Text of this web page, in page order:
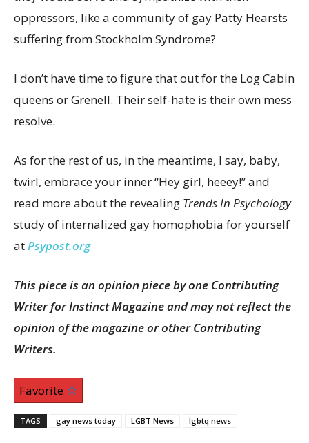
oppressors, like a community of gay Patty Hearsts
suffering from Stockholm Syndrome?
I don’t have time to figure that out for the Log Cabin
queens or Grenell. Their self-hate is their own mess
resolve.
As for the rest of us, in the meantime, I say, baby,
twirl, embrace your inner “Hey girl, heeey!” and
read more about the revealing Trends In Psychology
study of internalized gay homophobia for yourself
atPsypost.org
This piece is an opinion piece by one Contributing
Writer for Instinct Magazine and may not reflect the
opinion of the magazine or other Contributing
Writers.
Favorite
TAGS gay news today LGBT News lgbtq news